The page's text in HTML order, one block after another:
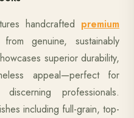
handcrafted premium
genuine, sustainably
superior durability,
appeal—perfect for
professionals.
including full-grain, top-